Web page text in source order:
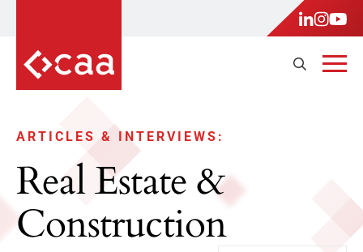
ARTICLES & INTERVIEWS:
Real Estate &
Construction